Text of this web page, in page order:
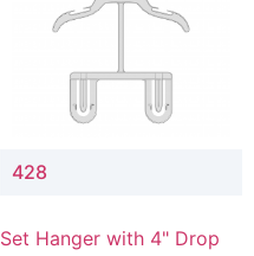
428
Set Hanger with 4" Drop